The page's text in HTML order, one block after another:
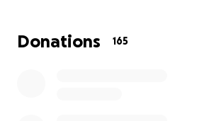
Bay Village, Ohio, to his time at
University, to the strong
Donations 165